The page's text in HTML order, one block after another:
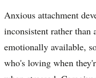
Anxious attachment
inconsistent rather than
emotionally available,
who's loving when